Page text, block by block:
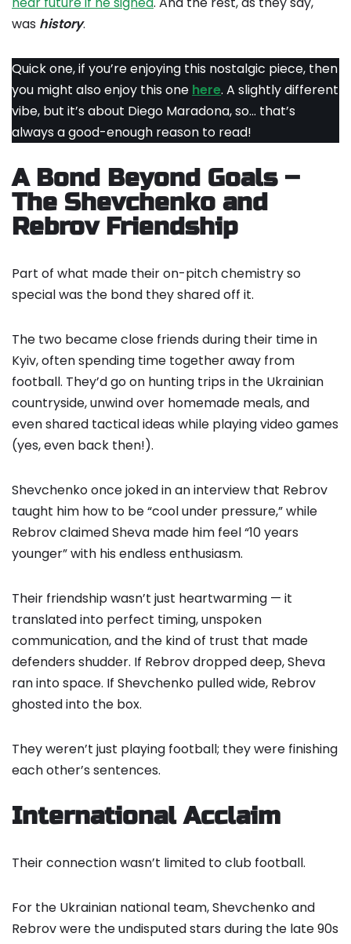
was history.
Quick one, if you’re enjoying this nostalgic piece, then
you might also enjoy this one here. A slightly different
vibe, but it’s about Diego Maradona, so… that’s
always a good-enough reason to read!
A Bond Beyond Goals –
The Shevchenko and
Rebrov Friendship
Part of what made their on-pitch chemistry so
special was the bond they shared off it.
The two became close friends during their time in
Kyiv, often spending time together away from
football. They’d go on hunting trips in the Ukrainian
countryside, unwind over homemade meals, and
even shared tactical ideas while playing video games
(yes, even back then!).
Shevchenko once joked in an interview that Rebrov
taught him how to be “cool under pressure,” while
Rebrov claimed Sheva made him feel “10 years
younger” with his endless enthusiasm.
Their friendship wasn’t just heartwarming — it
translated into perfect timing, unspoken
communication, and the kind of trust that made
defenders shudder. If Rebrov dropped deep, Sheva
ran into space. If Shevchenko pulled wide, Rebrov
ghosted into the box.
They weren’t just playing football; they were finishing
each other’s sentences.
International Acclaim
Their connection wasn’t limited to club football.
For the Ukrainian national team, Shevchenko and
Rebrov were the undisputed stars during the late 90s